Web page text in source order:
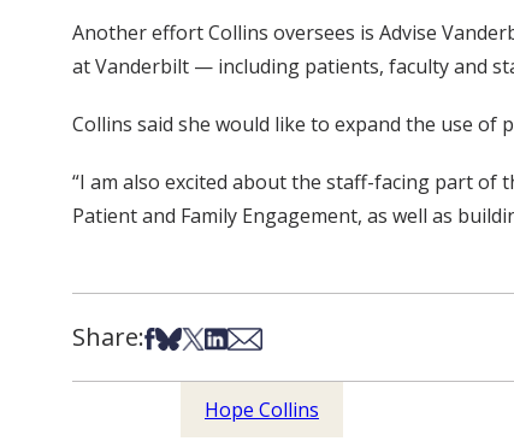
Another effort Collins oversees is Advise
at Vanderbilt — including patients, faculty and
Collins said she would like to expand the use
“I am also excited about the staff-facing part
Patient and Family Engagement, as well as
Share:Share on Facebook
Share on Bsky
Share on X
Share on LinkedIn
Share via Email
Hope Collins